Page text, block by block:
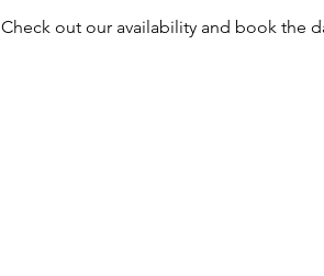
Check out our availability and book the